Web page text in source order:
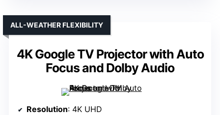
4K Google TV Projector with Auto
Focus and Dolby Audio
ALL-WEATHER FLEXIBILITY
Resolution: 4K UHD